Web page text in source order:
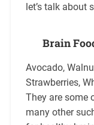
let’s talk about
Brain
Avocado,
Strawberries,
They are some
many other